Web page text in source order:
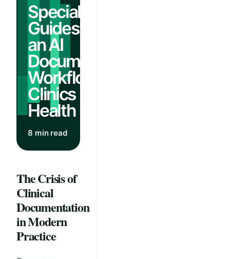
Specialty
Guides: Build
an AI
Documentation
Workflow for
Clinics | Mcoy
Health
8 min read
The Crisis of
Clinical
Documentation
in Modern
Practice